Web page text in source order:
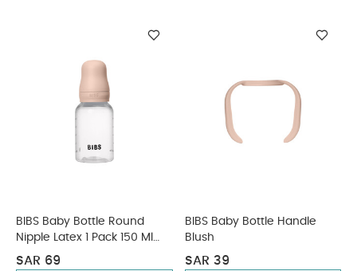
BIBS Baby Bottle Round
Nipple Latex 1 Pack 150 Ml
Slow Flow Blush
SAR 69
BIBS Baby Bottle Handle
Blush
SAR 39